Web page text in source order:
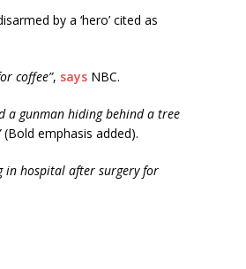
by a ‘hero’ cited as
coffee”, says NBC.
a gunman hiding behind a tree
(Bold emphasis added).
in hospital after surgery for